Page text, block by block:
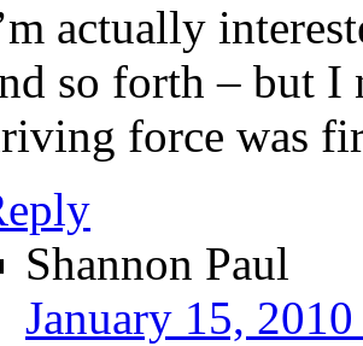
actually
so forth – but I
force was
Shannon Paul
January 15,